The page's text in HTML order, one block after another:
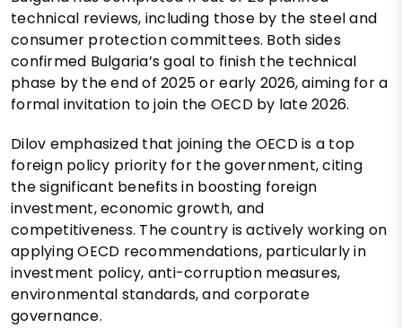
technical reviews, including those by the steel and
consumer protection committees. Both sides
confirmed Bulgaria’s goal to finish the technical
phase by the end of 2025 or early 2026, aiming for a
formal invitation to join the OECD by late 2026.
Dilov emphasized that joining the OECD is a top
foreign policy priority for the government, citing
the significant benefits in boosting foreign
investment, economic growth, and
competitiveness. The country is actively working on
applying OECD recommendations, particularly in
investment policy, anti-corruption measures,
environmental standards, and corporate
governance.